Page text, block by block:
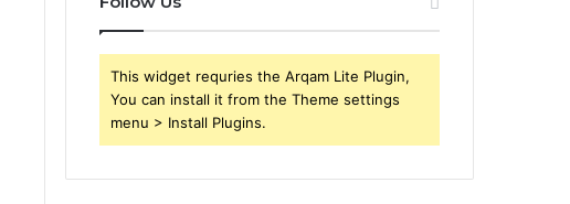
This widget requries the Arqam Lite Plugin,
You can install it from the Theme settings
menu > Install Plugins.